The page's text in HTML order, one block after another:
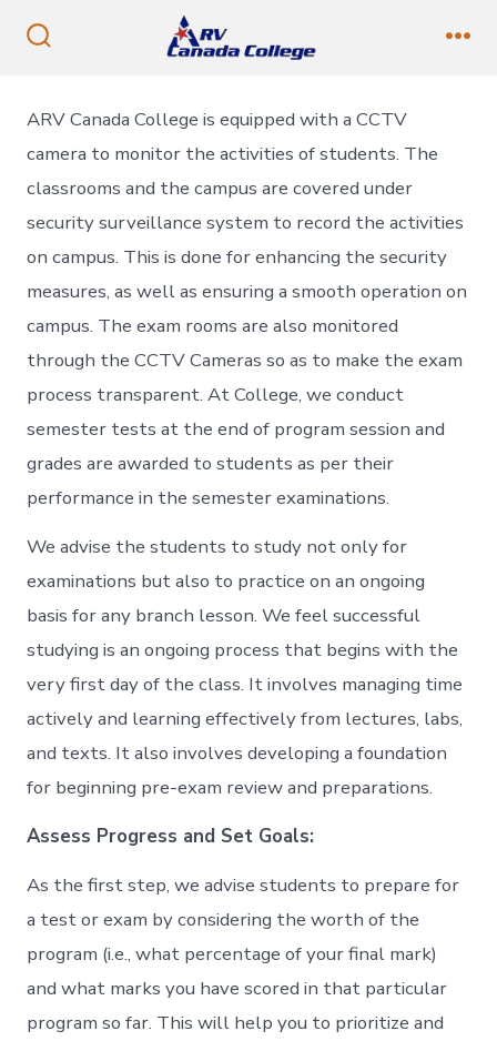
ARV Canada College is equipped with a CCTV
camera to monitor the activities of students. The
classrooms and the campus are covered under
security surveillance system to record the activities
on campus. This is done for enhancing the security
measures, as well as ensuring a smooth operation on
campus. The exam rooms are also monitored
through the CCTV Cameras so as to make the exam
process transparent. At College, we conduct
semester tests at the end of program session and
grades are awarded to students as per their
performance in the semester examinations.
We advise the students to study not only for
examinations but also to practice on an ongoing
basis for any branch lesson. We feel successful
studying is an ongoing process that begins with the
very first day of the class. It involves managing time
actively and learning effectively from lectures, labs,
and texts. It also involves developing a foundation
for beginning pre-exam review and preparations.
Assess Progress and Set Goals:
As the first step, we advise students to prepare for
a test or exam by considering the worth of the
program (i.e., what percentage of your final mark)
and what marks you have scored in that particular
program so far. This will help you to prioritize and